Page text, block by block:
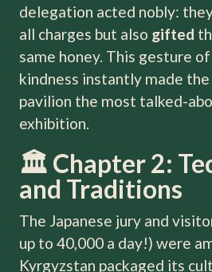
delegation acted nobly:
all charges but also gifted
same honey. This gesture
kindness instantly made
pavilion the most talked-
exhibition.
🏛️ Chapter 2:
and Traditions
The Japanese jury and
up to 40,000 a day!) were
Kyrgyzstan packaged its